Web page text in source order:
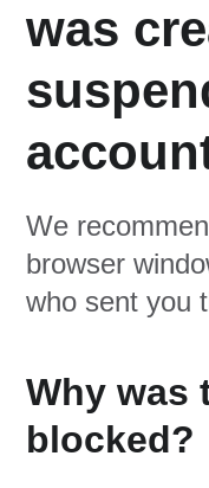
was
We
browser
who sent you
Why was
blocked?